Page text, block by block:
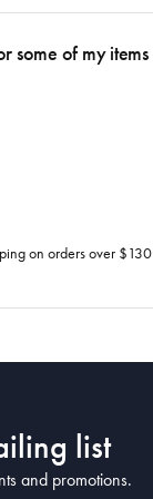
hours advising of a
some of my
on orders over $130
list
and promotions.